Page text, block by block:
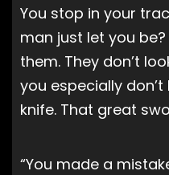
You stop in your
man just let you
them. They don’t
you especially
knife. That great
“You made a